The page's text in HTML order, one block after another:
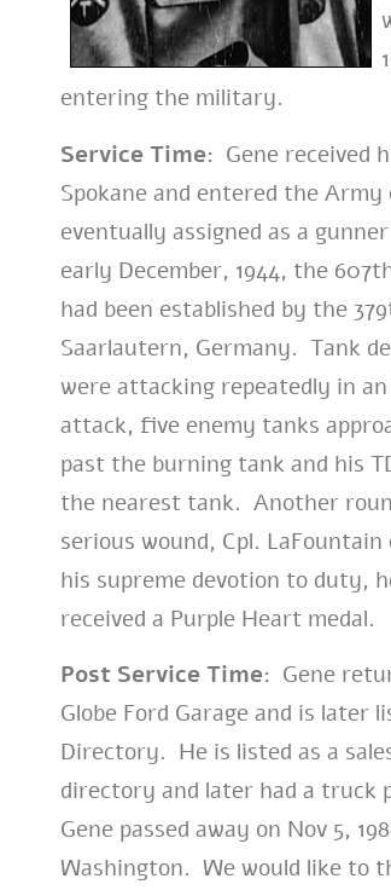
entering the military.
Service Time: Gene received
Spokane and entered the
eventually assigned as a
early December, 1944, the
had been established by the
Saarlautern, Germany. Tank
were attacking repeatedly in
attack, five enemy tanks
past the burning tank and his
the nearest tank. Another
serious wound, Cpl.
his supreme devotion to duty,
received a Purple Heart medal.
Post Service Time: Gene
Globe Ford Garage and is later
Directory. He is listed as a
directory and later had a truck
Gene passed away on Nov 5,
Washington. We would like to